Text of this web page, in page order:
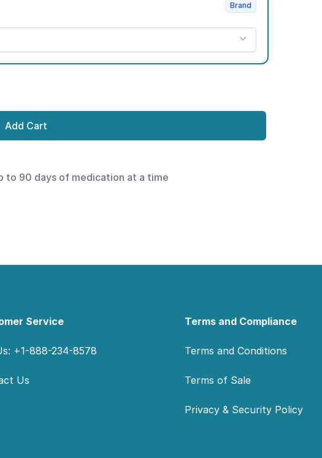
Brand
Add Cart
to 90 days of medication at a time
Service
+1-888-234-8578
Us
Terms and Compliance
Terms and Conditions
Terms of Sale
Privacy & Security Policy